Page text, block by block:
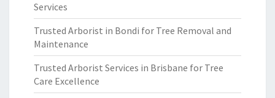
Services
Trusted Arborist in Bondi for Tree Removal and
Maintenance
Trusted Arborist Services in Brisbane for Tree
Care Excellence